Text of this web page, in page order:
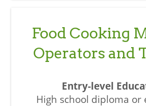
Food Cooking
Operators and
High school diploma or